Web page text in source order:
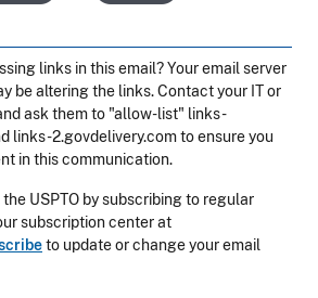
links in this email? Your email server
be altering the links. Contact your IT or
ask them to "allow-list" links-
links-2.govdelivery.com to ensure you
in this communication.
USPTO by subscribing to regular
subscription center at
to update or change your email